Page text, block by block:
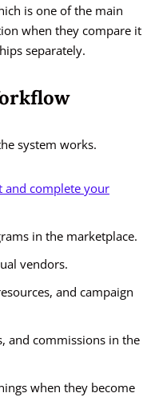
is one of the main
when they compare it
separately.
system works.
and complete your
in the marketplace.
vendors.
and campaign
and commissions in the
when they become